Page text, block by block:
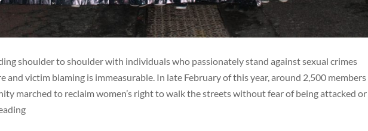
shoulder to shoulder with individuals who passionately stand against sexual crimes
and victim blaming is immeasurable. In late February of this year, around 2,500 members
marched to reclaim women’s right to walk the streets without fear of being attacked or